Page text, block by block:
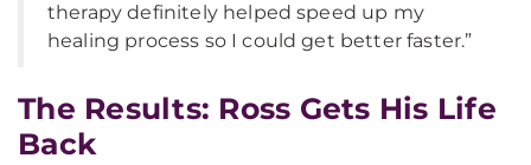
therapy definitely helped speed up my
healing process so I could get better faster.”
The Results: Ross Gets His Life
Back